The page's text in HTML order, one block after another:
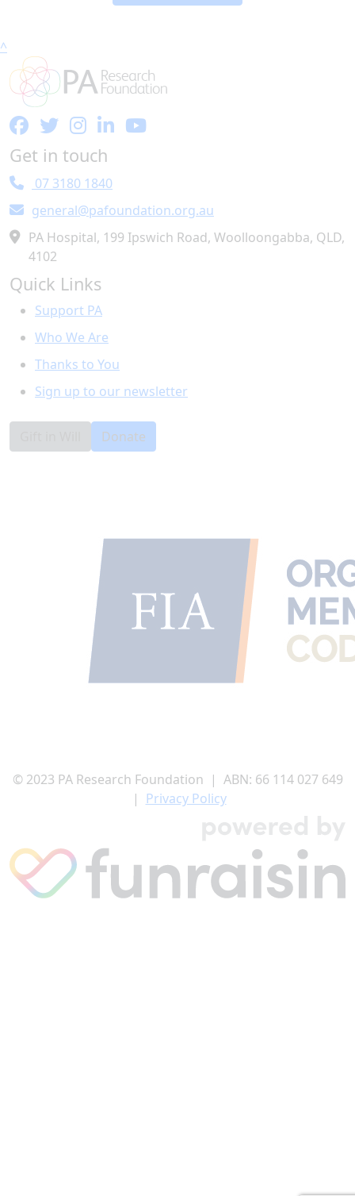
^
Get in touch
07 3180 1840
general@pafoundation.org.au
PA Hospital, 199 Ipswich Road, Woolloongabba, QLD,
4102
Quick Links
Support PA
Who We Are
Thanks to You
Sign up to our newsletter
Donate
© 2023 PA Research Foundation | ABN: 66 114 027 649
| Privacy Policy